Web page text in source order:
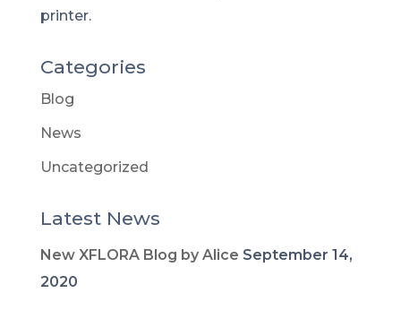
printer.
Categories
Blog
News
Uncategorized
Latest News
New XFLORA Blog by Alice September 14,
2020